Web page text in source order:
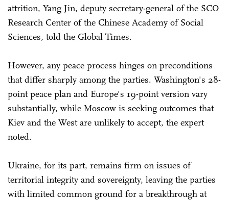
attrition, Yang Jin, deputy secretary-general of the SCO
Research Center of the Chinese Academy of Social
Sciences, told the Global Times.
However, any peace process hinges on preconditions
that differ sharply among the parties. Washington's 28-
point peace plan and Europe's 19-point version vary
substantially, while Moscow is seeking outcomes that
Kiev and the West are unlikely to accept, the expert
noted.
Ukraine, for its part, remains firm on issues of
territorial integrity and sovereignty, leaving the parties
with limited common ground for a breakthrough at